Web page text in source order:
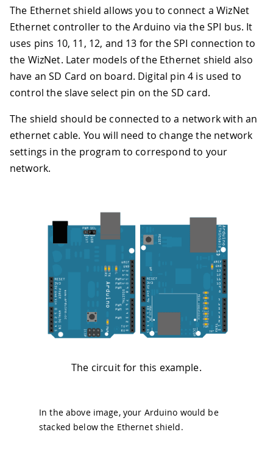
The Ethernet shield allows you to connect a WizNet
Ethernet controller to the Arduino via the SPI bus. It
uses pins 10, 11, 12, and 13 for the SPI connection to
the WizNet. Later models of the Ethernet shield also
have an SD Card on board. Digital pin 4 is used to
control the slave select pin on the SD card.
The shield should be connected to a network with an
ethernet cable. You will need to change the network
settings in the program to correspond to your
network.
The circuit for this example.
In the above image, your Arduino would be
stacked below the Ethernet shield.